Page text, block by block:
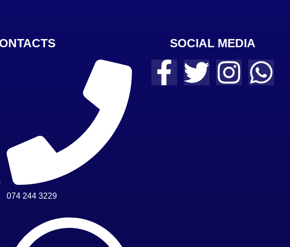
074 244 3229
SOCIAL MEDIA